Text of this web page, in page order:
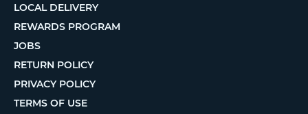
LOCAL DELIVERY
REWARDS PROGRAM
JOBS
RETURN POLICY
PRIVACY POLICY
TERMS OF USE